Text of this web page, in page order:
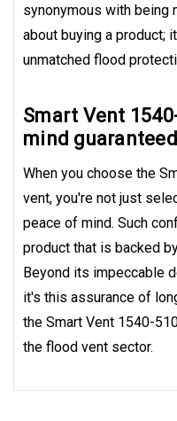
synonymous with being
about buying a product;
unmatched flood
Smart Vent
mind guaranteed
When you choose the
vent, you're not just
peace of mind. Such
product that is backed
Beyond its impeccable
it's this assurance of
the Smart Vent 1540-
the flood vent sector.